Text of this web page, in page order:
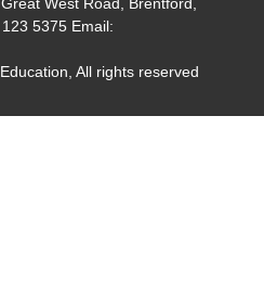
5375 Email:
All rights reserved